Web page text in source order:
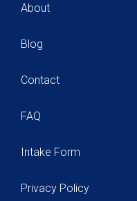
About
Blog
Contact
FAQ
Intake Form
Privacy Policy